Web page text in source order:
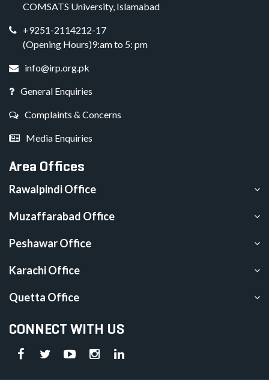
COMSATS University, Islamabad
+9251-2114212-17
(Opening Hours)9:am to 5: pm
info@irp.org.pk
General Enquiries
Complaints & Concerns
Media Enquiries
Area Offices
Rawalpindi Office
Muzaffarabad Office
Peshawar Office
Karachi Office
Quetta Office
CONNECT WITH US